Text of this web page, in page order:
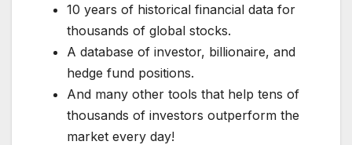
10 years of historical financial data for
thousands of global stocks.
A database of investor, billionaire, and
hedge fund positions.
And many other tools that help tens of
thousands of investors outperform the
market every day!